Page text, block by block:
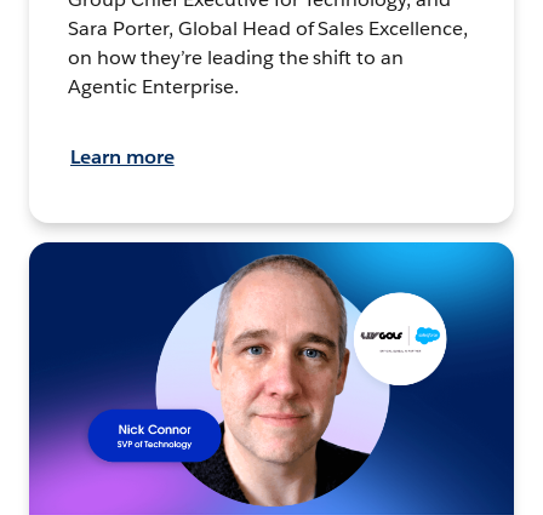
Sara Porter, Global Head of Sales Excellence,
on how they’re leading the shift to an
Agentic Enterprise.
Learn more